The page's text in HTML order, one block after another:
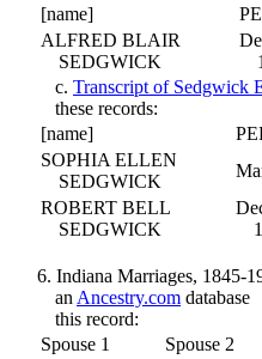
[name]
ALFRED BLAIR
SEDGWICK
c. Transcript of Sedgwick
these records:
[name]
SOPHIA ELLEN
SEDGWICK
ROBERT BELL
SEDGWICK
6. Indiana Marriages, 1845-
an Ancestry.com database
this record:
Spouse 1
Spouse 2